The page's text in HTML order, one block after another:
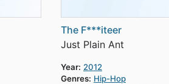
The F***iteer
Just Plain Ant
Year: 2012
Genres: Hip-Hop